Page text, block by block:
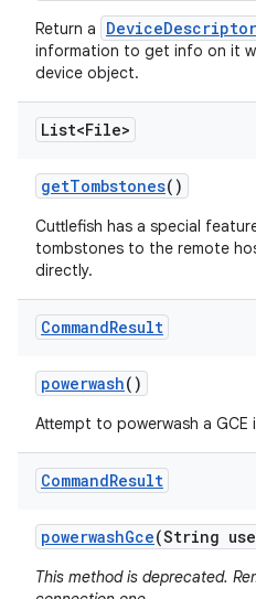
Return a DeviceDescriptor
information to get info on it
device object.
List<File>
getTombstones()
Cuttlefish has a special
tombstones to the remote
directly.
CommandResult
powerwash()
Attempt to powerwash a GCE
CommandResult
powerwashGce(String
This method is deprecated.